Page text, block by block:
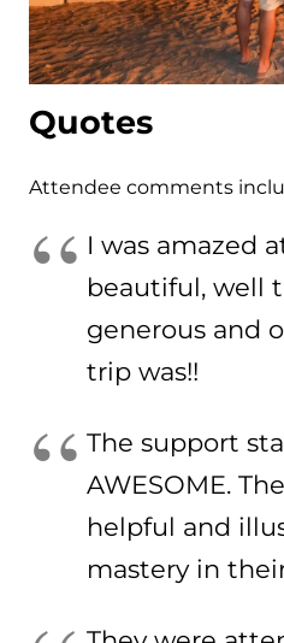
Quotes
Attendee comments
I was amazed
beautiful, well
generous and
trip was!!
The support
AWESOME.
helpful and
mastery in